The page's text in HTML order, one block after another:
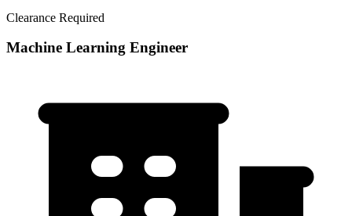
Clearance Required
Machine Learning Engineer